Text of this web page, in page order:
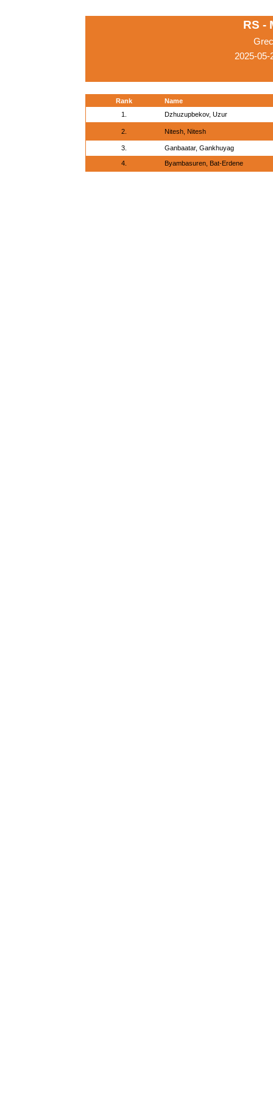
RS -
2025-05-
Rank
Name
1.
Dzhuzupbekov, Uzur
2. Nitesh, Nitesh
3. Ganbaatar, Gankhuyag
4. Byambasuren, Bat-Erdene